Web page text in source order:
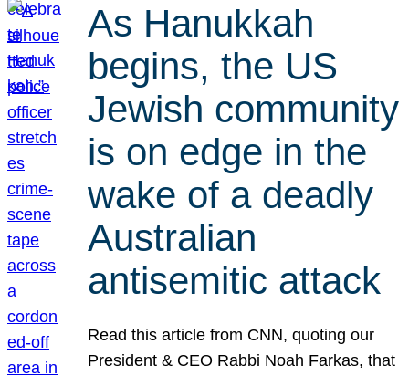
As Hanukkah
begins, the US
Jewish community
is on edge in the
wake of a deadly
Australian
antisemitic attack
Read this article from CNN, quoting our
President & CEO Rabbi Noah Farkas, that